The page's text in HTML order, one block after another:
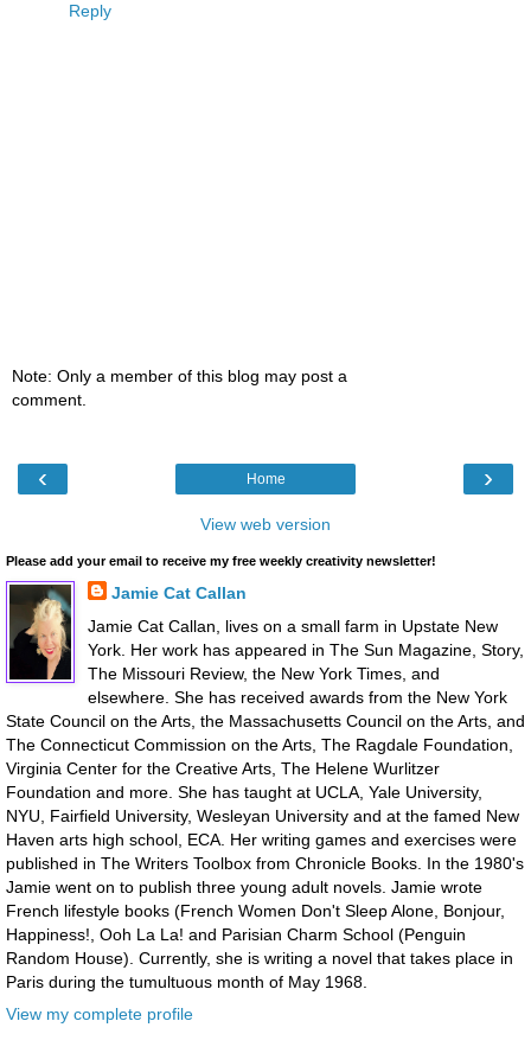
Reply
Note: Only a member of this blog may post a
comment.
‹ ›
Home
View web version
Please add your email to receive my free weekly creativity newsletter!
Jamie Cat Callan
Jamie Cat Callan, lives on a small farm in Upstate New
York. Her work has appeared in The Sun Magazine, Story,
The Missouri Review, the New York Times, and
elsewhere. She has received awards from the New York
State Council on the Arts, the Massachusetts Council on the Arts, and
The Connecticut Commission on the Arts, The Ragdale Foundation,
Virginia Center for the Creative Arts, The Helene Wurlitzer
Foundation and more. She has taught at UCLA, Yale University,
NYU, Fairfield University, Wesleyan University and at the famed New
Haven arts high school, ECA. Her writing games and exercises were
published in The Writers Toolbox from Chronicle Books. In the 1980's
Jamie went on to publish three young adult novels. Jamie wrote
French lifestyle books (French Women Don't Sleep Alone, Bonjour,
Happiness!, Ooh La La! and Parisian Charm School (Penguin
Random House). Currently, she is writing a novel that takes place in
Paris during the tumultuous month of May 1968.
View my complete profile